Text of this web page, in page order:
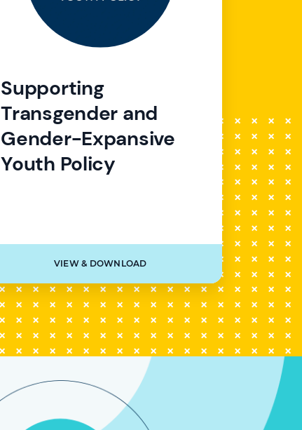
Supporting
Transgender and
Gender-Expansive
Youth Policy
VIEW & DOWNLOAD